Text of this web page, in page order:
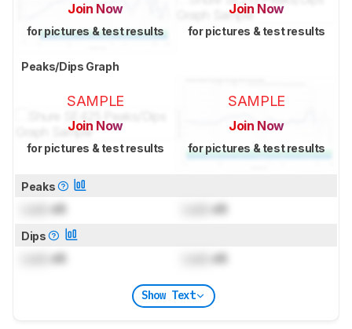
Join Now
for pictures & test results
Join Now
for pictures & test results
Peaks/Dips Graph
SAMPLE
Join Now
for pictures & test results
SAMPLE
Join Now
for pictures & test results
Peaks
dB dB
Dips
dB dB
Show Text